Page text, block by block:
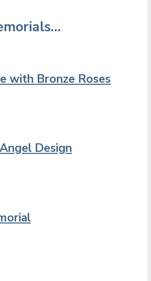
with Bronze Roses
Design